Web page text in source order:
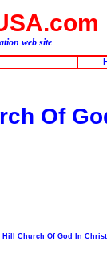
web site
Of
Church Of God In Christ